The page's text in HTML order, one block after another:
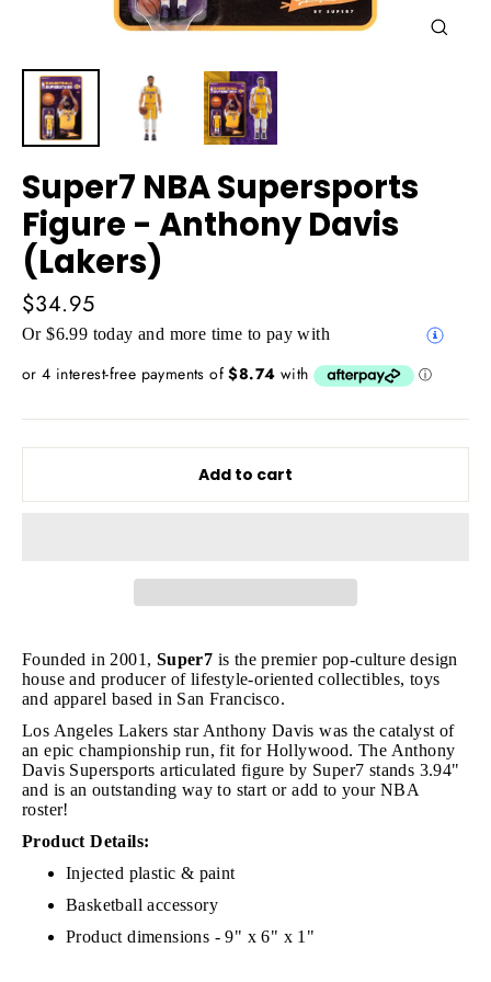
Super7 NBA Supersports
Figure - Anthony Davis
(Lakers)
Regular
price
$34.95
Or $6.99 today and more time to pay with
Add to cart
Founded in 2001, Super7 is the premier pop-culture design
house and producer of lifestyle-oriented collectibles, toys
and apparel based in San Francisco.
Los Angeles Lakers star Anthony Davis was the catalyst of
an epic championship run, fit for Hollywood. The Anthony
Davis Supersports articulated figure by Super7 stands 3.94"
and is an outstanding way to start or add to your NBA
roster!
Product Details:
Injected plastic & paint
Basketball accessory
Product dimensions - 9" x 6" x 1"